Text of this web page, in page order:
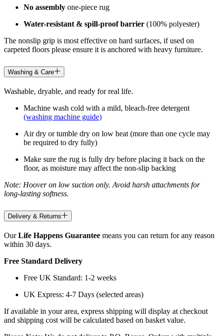
No assembly one-piece rug
Water-resistant & spill-proof barrier (100% polyester)
The nonslip grip is most effective on hard surfaces, if used on
carpeted floors please ensure it is anchored with heavy furniture.
Washing & Care
Washable, dryable, and ready for real life.
Machine wash cold with a mild, bleach-free detergent
(washing machine guide)
Air dry or tumble dry on low heat (more than one cycle may
be required to dry fully)
Make sure the rug is fully dry before placing it back on the
floor, as moisture may affect the non-slip backing
Note: Hoover on low suction only. Avoid harsh attachments for
long-lasting softness.
Delivery & Returns
OurLife Happens Guarantee means you can return for any reason
within 30 days.
Free Standard Delivery
Free UK Standard: 1-2 weeks
UK Express: 4-7 Days (selected areas)
If available in your area, express shipping will display at checkout
and shipping cost will be calculated based on basket value.